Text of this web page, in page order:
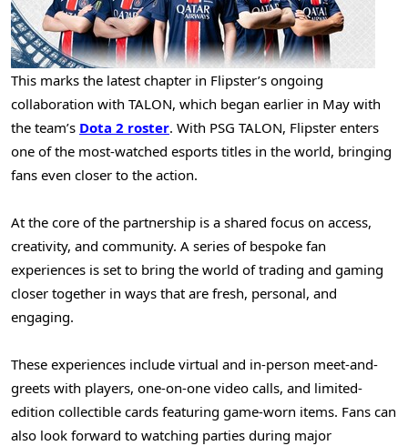
This marks the latest chapter in Flipster’s ongoing
collaboration with TALON, which began earlier in May with
the team’s Dota 2 roster. With PSG TALON, Flipster enters
one of the most-watched esports titles in the world, bringing
fans even closer to the action.
At the core of the partnership is a shared focus on access,
creativity, and community. A series of bespoke fan
experiences is set to bring the world of trading and gaming
closer together in ways that are fresh, personal, and
engaging.
These experiences include virtual and in-person meet-and-
greets with players, one-on-one video calls, and limited-
edition collectible cards featuring game-worn items. Fans can
also look forward to watching parties during major